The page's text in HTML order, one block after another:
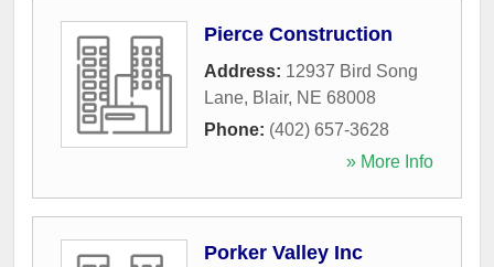
Pierce Construction
Address: 12937 Bird Song
Lane, Blair, NE 68008
Phone: (402) 657-3628
» More Info
Porker Valley Inc